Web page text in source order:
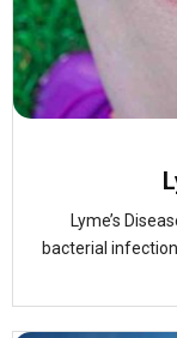
Lyme’s
bacterial